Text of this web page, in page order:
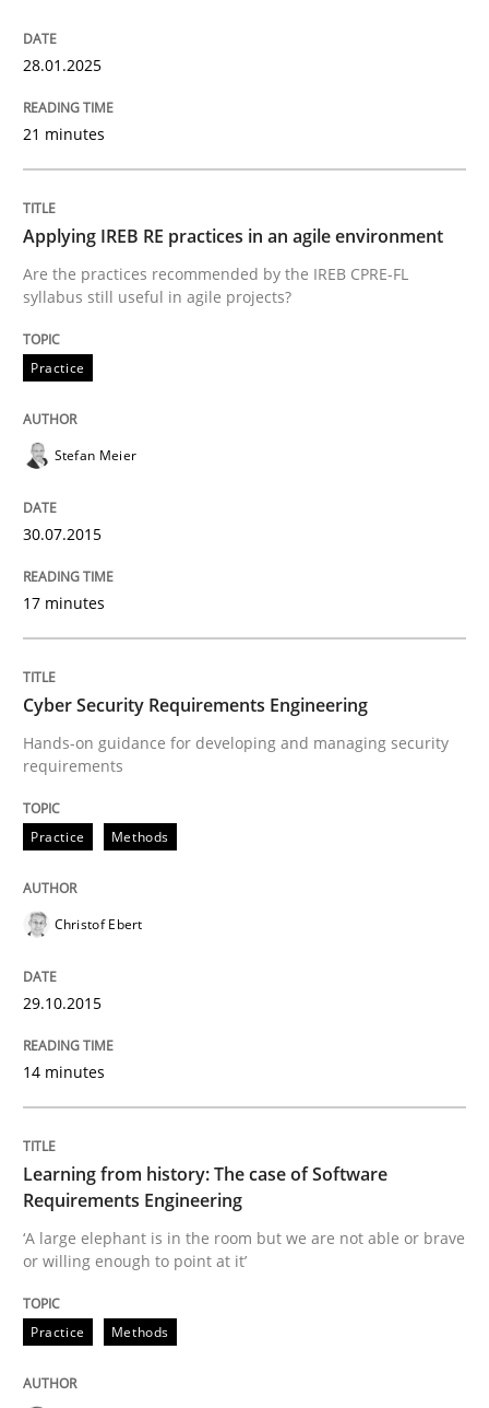
‘A large elephant is in the room but we are not able
25. September 2019 · 58 minutes read
READ ARTICLE
Practice
The Potential of User Tests for
It seems evident to test designs or prototypes of
Written by
20. April 2021 · 11 minutes read
READ ARTICLE
Practice
Why Your Agile Organization Needs a
How Product Owners (POs), Business Analysts and
Written by
READ ARTICLE
Skills Studies and Research
Requirements Engineering and
28.01.2025
21 minutes
Applying IREB RE practices in an agile environment
Are the practices recommended by the IREB CPRE-FL
syllabus still useful in agile projects?
Practice
Stefan Meier
30.07.2015
17 minutes
Cyber Security Requirements Engineering
Hands-on guidance for developing and managing security
requirements
Practice Methods
Christof Ebert
29.10.2015
14 minutes
Learning from history: The case of Software
Requirements Engineering
‘A large elephant is in the room but we are not able or brave
or willing enough to point at it’
Practice Methods